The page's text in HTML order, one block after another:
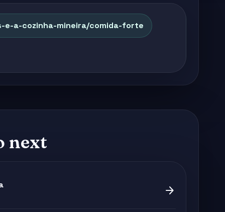
e-a-cozinha-mineira/comida-forte
next
arrow_forward